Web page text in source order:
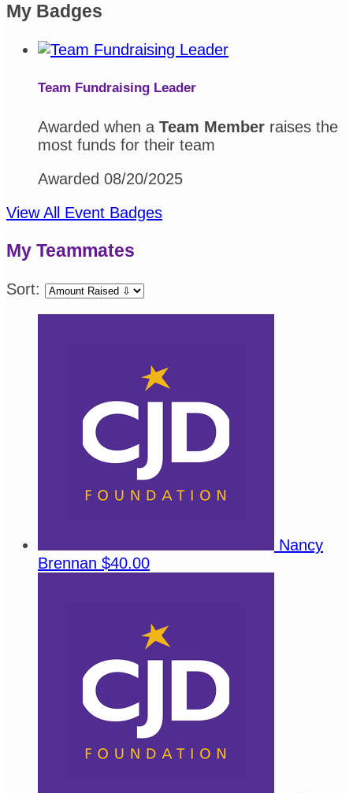
My Badges
Team Fundraising Leader
Awarded when a Team Member raises the
most funds for their team
Awarded 08/20/2025
View All Event Badges
My Teammates
Sort:
Nancy
Brennan $40.00